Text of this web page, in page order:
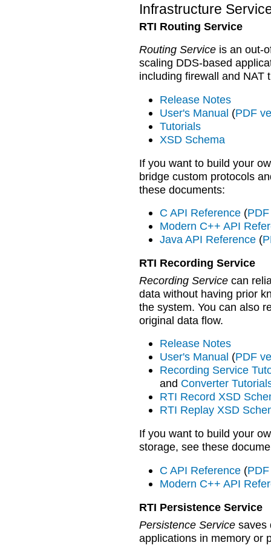
Infrastructure
RTI Routing Service
Routing Service is an out-
scaling DDS-based
including firewall and NAT
Release Notes
User's Manual (PDF
Tutorials
XSD Schema
If you want to build your
bridge custom protocols
these documents:
C API Reference (
Modern C++ API
Java API Reference (
RTI Recording Service
Recording Service can
data without having prior
the system. You can also
original data flow.
Release Notes
User's Manual (PDF
Recording Service
and Converter
RTI Record XSD
RTI Replay XSD
If you want to build your
storage, see these
C API Reference (
Modern C++ API
RTI Persistence Service
Persistence Service saves
applications in memory or